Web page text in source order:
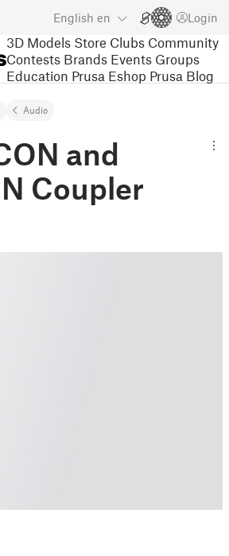
English en Login
3D Models Store Clubs Community
Contests Brands Events Groups
Education Prusa Eshop Prusa Blog
Audio
and
Coupler